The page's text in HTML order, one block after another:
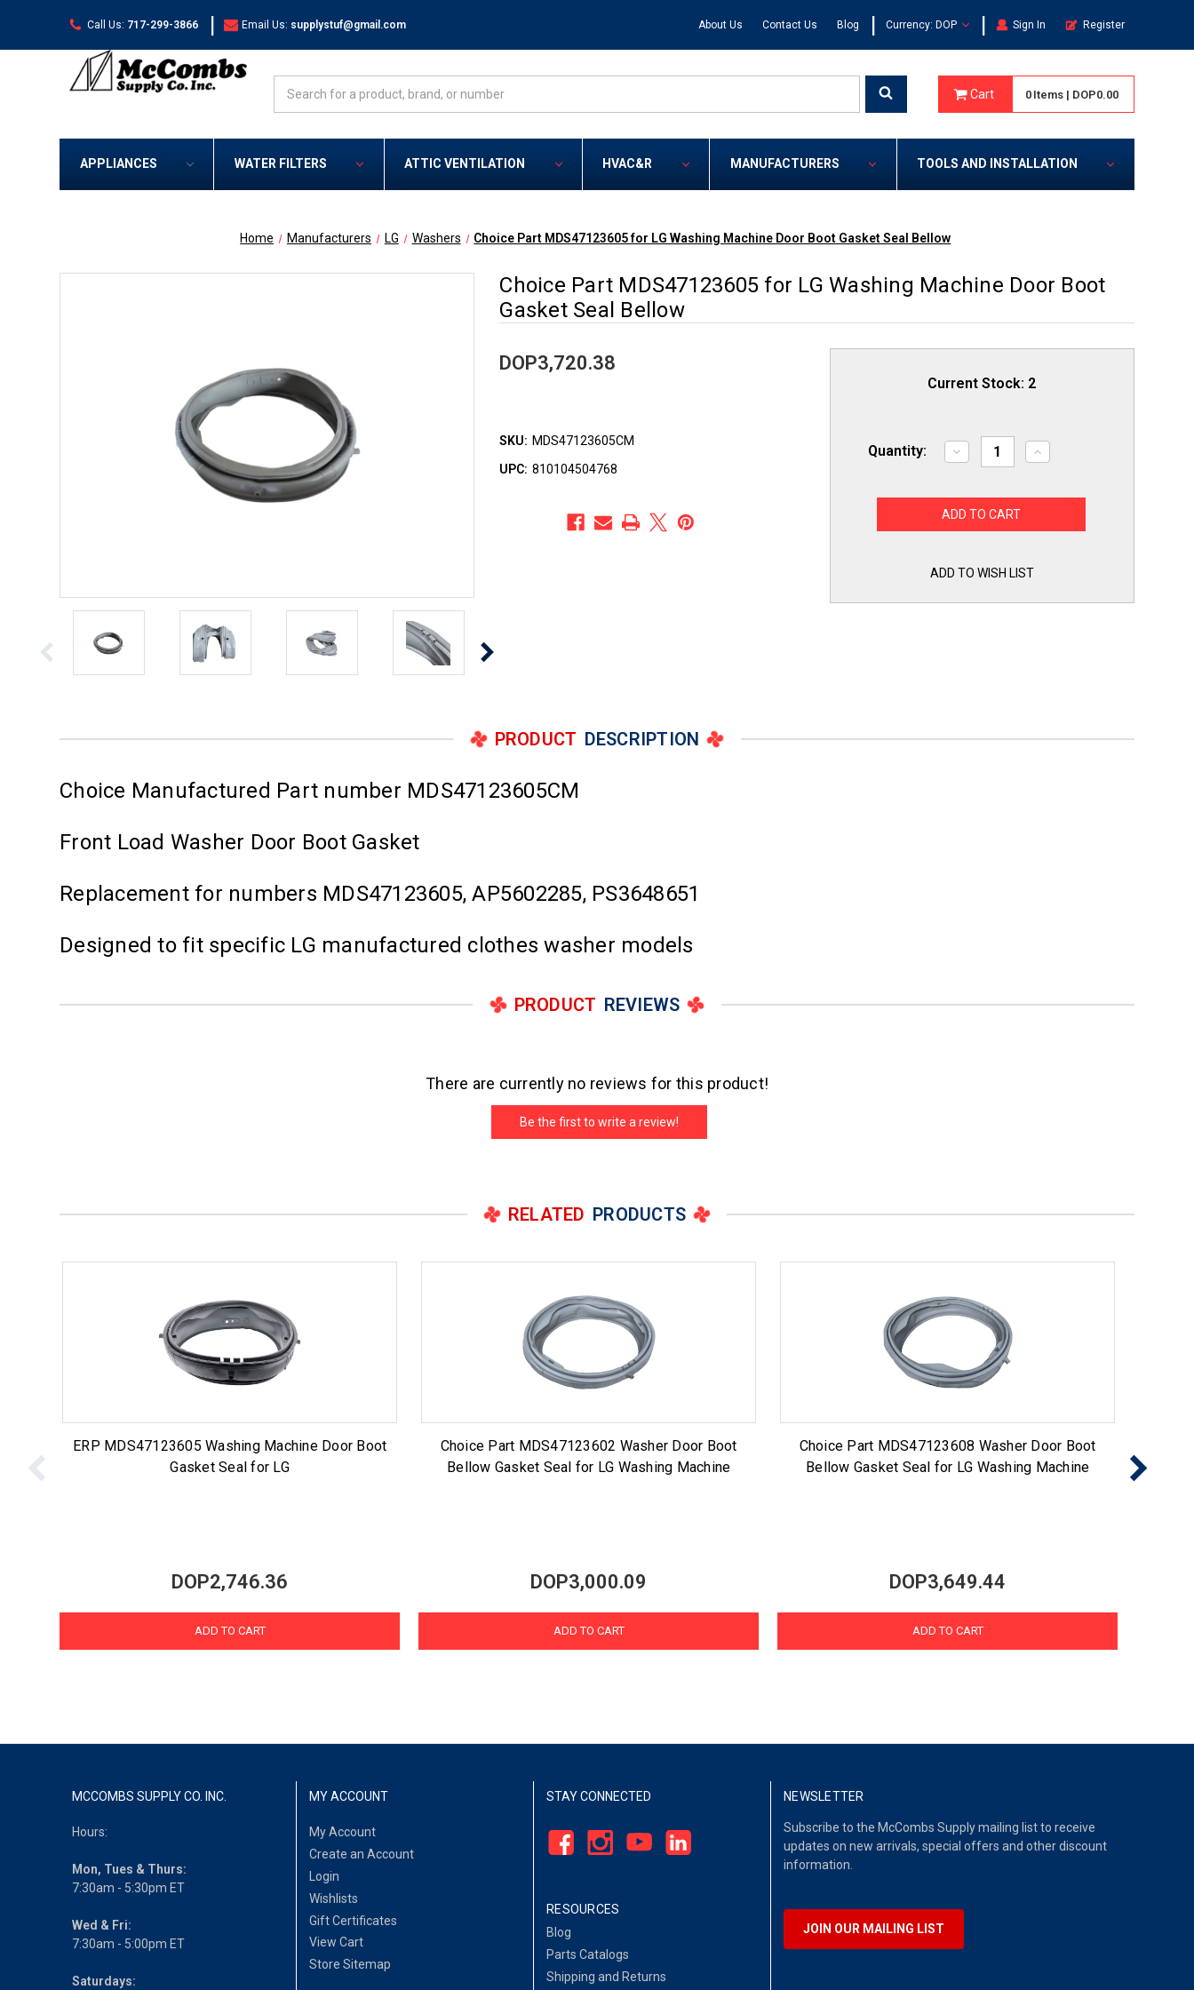
Call Us: 717-299-3866 | Email Us: supplystuf@gmail.com About Us Contact Us Blog | Currency: DOP | Sign In Register
Cart 0 Items | DOP0.00
APPLIANCES WATER FILTERS ATTIC VENTILATION HVAC&R MANUFACTURERS TOOLS AND INSTALLATION
Home Manufacturers LG Washers Choice Part MDS47123605 for LG Washing Machine Door Boot Gasket Seal Bellow
Choice Part MDS47123605 for LG Washing Machine Door Boot
Gasket Seal Bellow
DOP3,720.38
SKU: MDS47123605CM
UPC: 810104504768
Current Stock: 2
Quantity:
Decrease
Quantity
Part
MDS47123605
Door
Gasket
Increase
Quantity
Part
Gasket
ADD TO WISH LIST
PRODUCT DESCRIPTION
Choice Manufactured Part number MDS47123605CM
Front Load Washer Door Boot Gasket
Replacement for numbers MDS47123605, AP5602285, PS3648651
Designed to fit specific LG manufactured clothes washer models
PRODUCT REVIEWS
There are currently no reviews for this product!
Be the first to write a review!
RELATED PRODUCTS
ERP MDS47123605 Washing Machine Door Boot
Gasket Seal for LG
DOP2,746.36
ADD TO CART
Choice Part MDS47123602 Washer Door Boot
Bellow Gasket Seal for LG Washing Machine
DOP3,000.09
ADD TO CART
Choice Part MDS47123608 Washer Door Boot
Bellow Gasket Seal for LG Washing Machine
DOP3,649.44
ADD TO CART
MCCOMBS SUPPLY CO. INC.
Hours:
Mon, Tues & Thurs:
7:30am - 5:30pm ET
Wed & Fri:
7:30am - 5:00pm ET
Saturdays:
MY ACCOUNT
My Account
Create an Account
Login
Wishlists
Gift Certificates
View Cart
Store Sitemap
STAY CONNECTED
RESOURCES
Blog
Parts Catalogs
Shipping and Returns
NEWSLETTER
Subscribe to the McCombs Supply mailing list to receive
updates on new arrivals, special offers and other discount
information.
JOIN OUR MAILING LIST